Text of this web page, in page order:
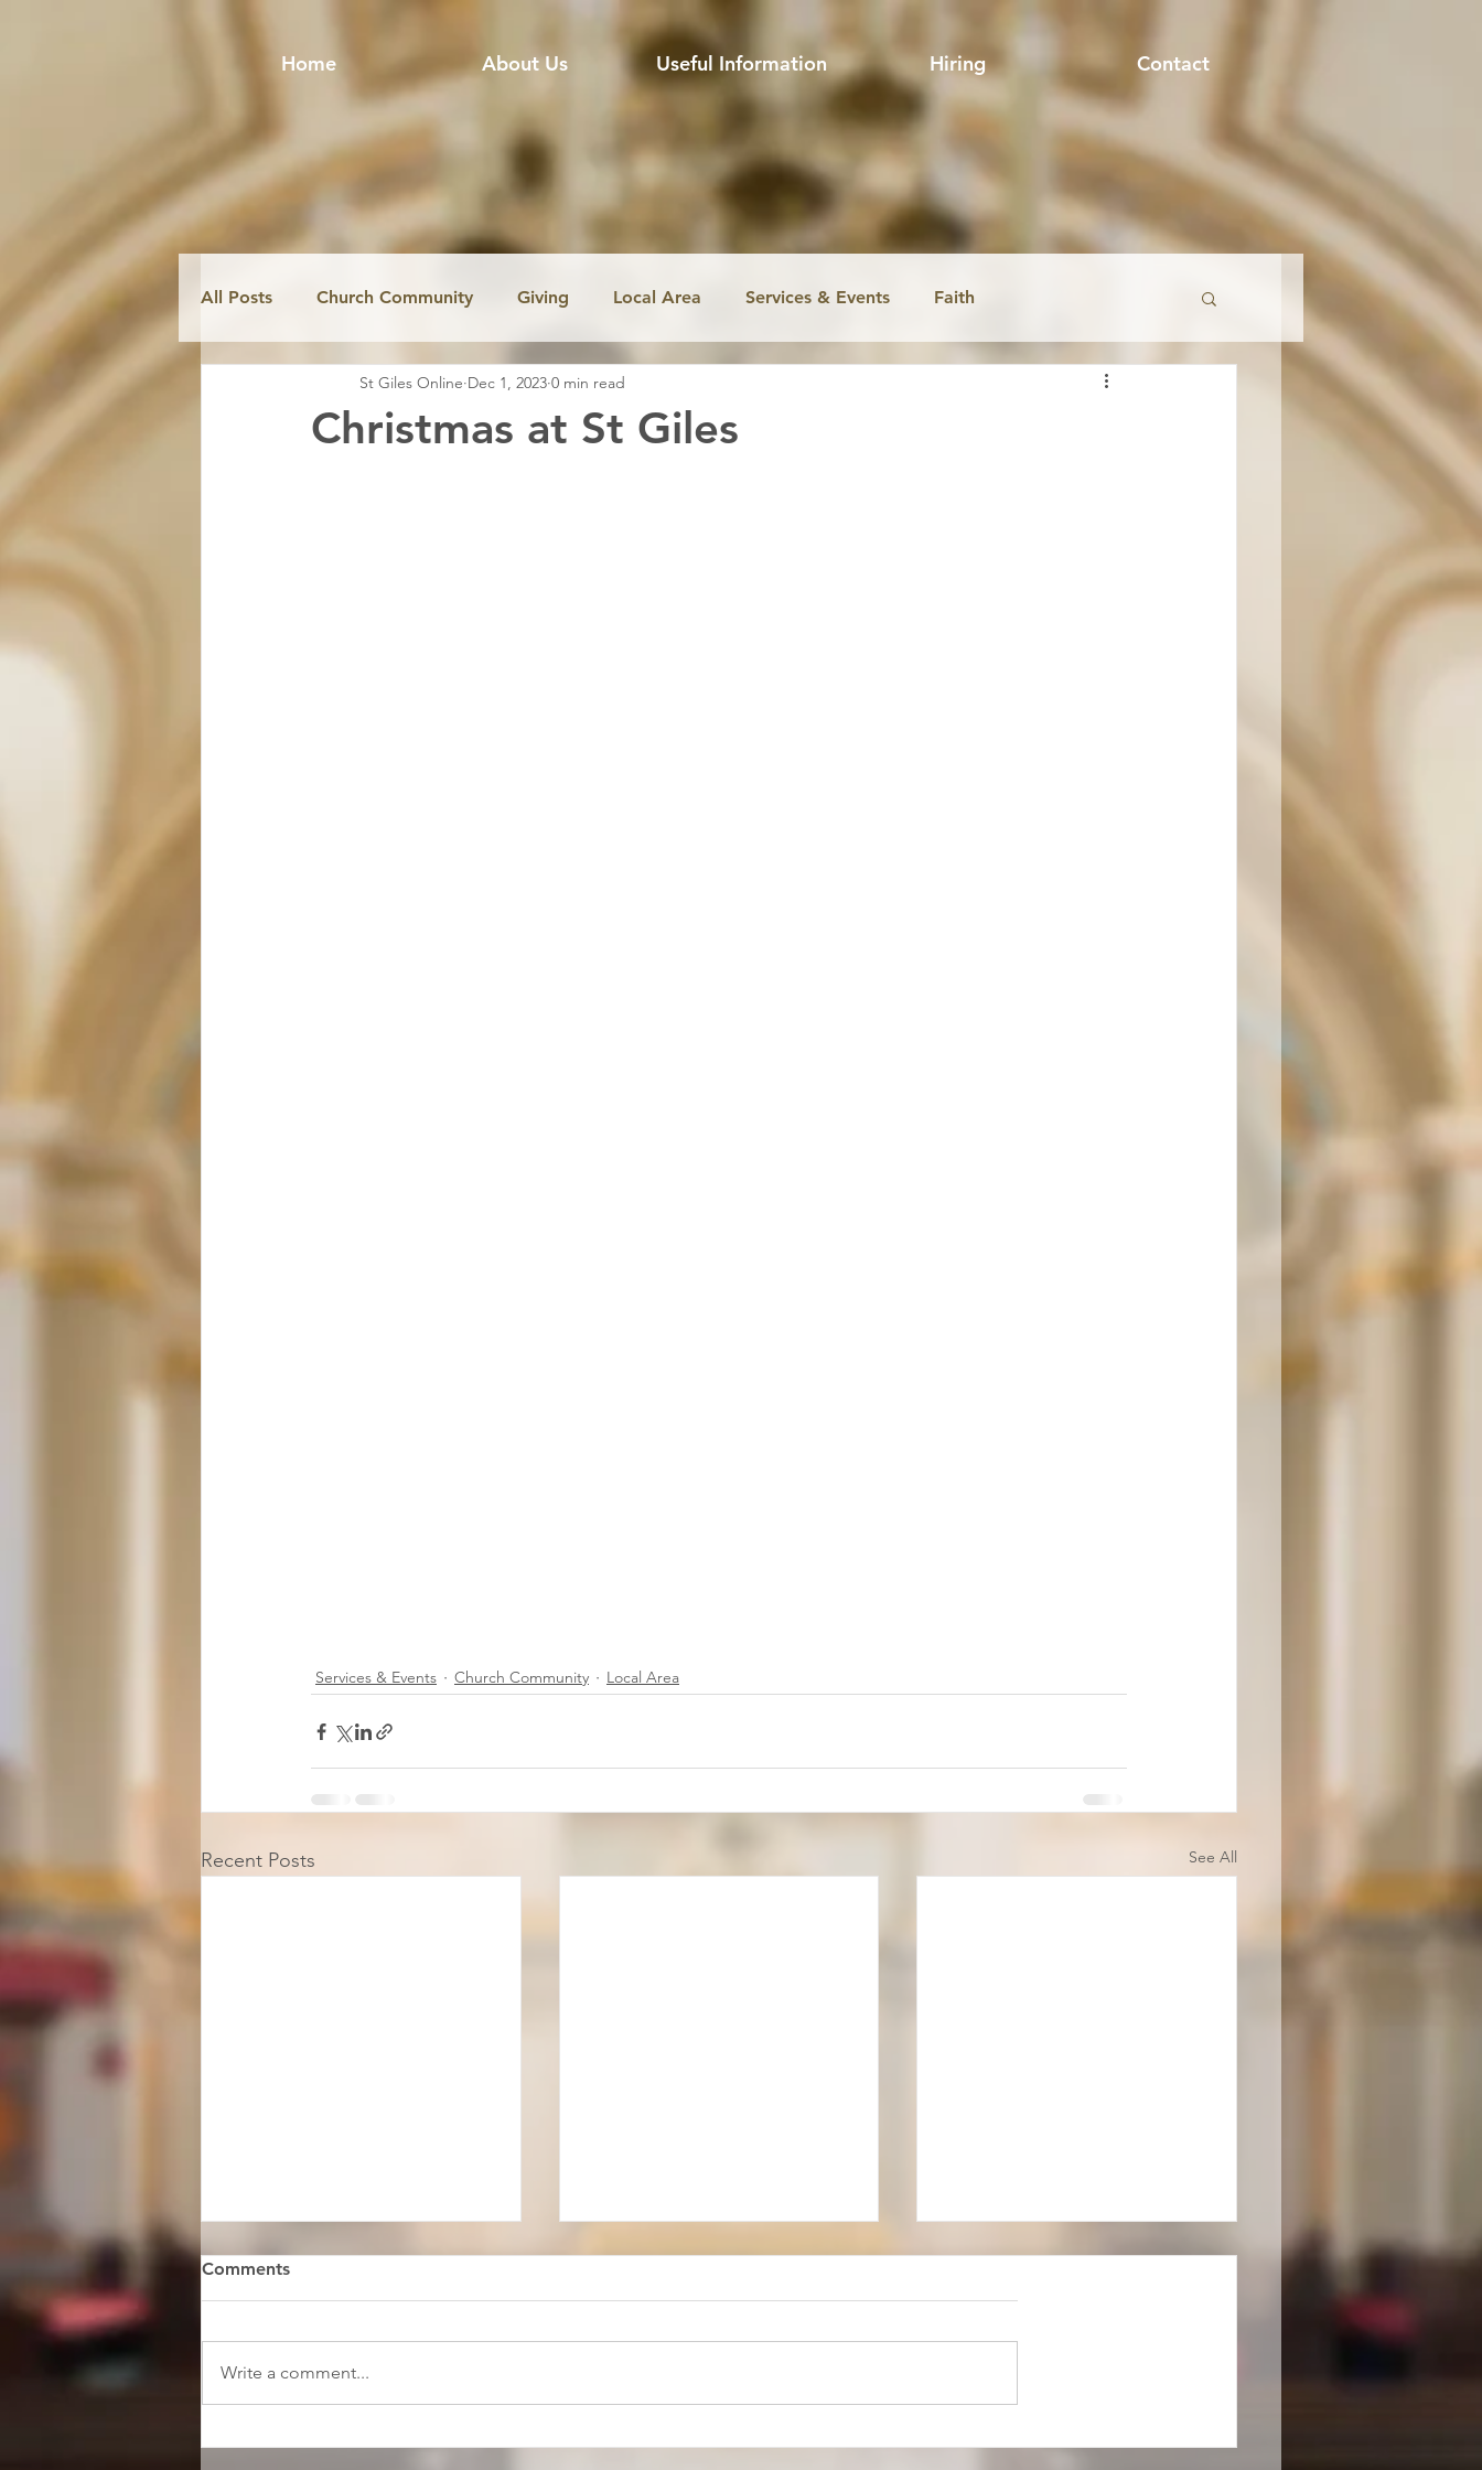
Home About Us Useful Information Hiring Contact
All Posts Church Community Giving Local Area Services & Events Faith
Fabric & Conservation Mission Jobs
Christmas at St Giles
St Giles Online Dec 1, 2023 0 min read
Services & Events Church Community Local Area
Recent Posts See All
Faith & Music Scholars
Our new churchwarden
Comments
Write a comment...